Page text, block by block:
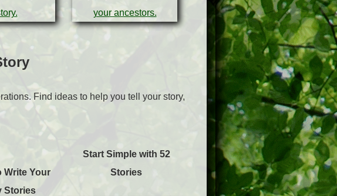
Find ideas to help you tell your story,
Write Your
Stories
Start Simple with 52
Stories